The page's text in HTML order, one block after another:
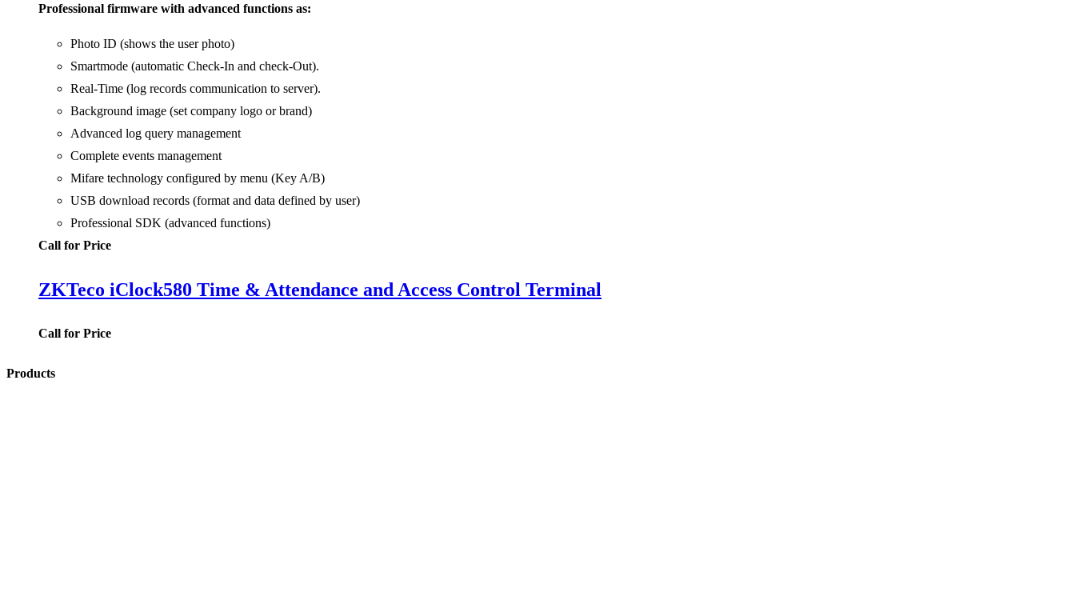
Professional firmware with advanced functions as:
Photo ID (shows the user photo)
Smartmode (automatic Check-In and check-Out).
Real-Time (log records communication to server).
Background image (set company logo or brand)
Advanced log query management
Complete events management
Mifare technology configured by menu (Key A/B)
USB download records (format and data defined by user)
Professional SDK (advanced functions)
Call for Price
ZKTeco iClock580 Time & Attendance and Access Control Terminal
Call for Price
Products